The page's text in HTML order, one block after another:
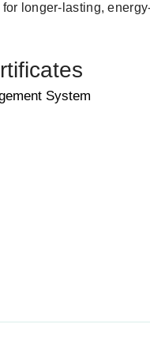
longer-lasting,
System